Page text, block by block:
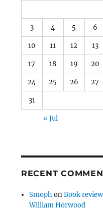
3 4 5 6
10 11 12 13
17 18 19 20
24 25 26 27
31
« Jul
RECENT
SmophonBook
William Horwood